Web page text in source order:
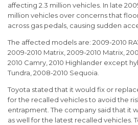
affecting 2.3 million vehicles. In late
million vehicles over concerns that
across gas pedals, causing sudden
The affected models are: 2009-2010
2009-2010 Matrix, 2009-2010 Matrix,
2010 Camry, 2010 Highlander except
Tundra, 2008-2010 Sequoia.
Toyota stated that it would fix or
for the recalled vehicles to avoid the
entrapment. The company said that it
as well for the latest recalled vehicles.